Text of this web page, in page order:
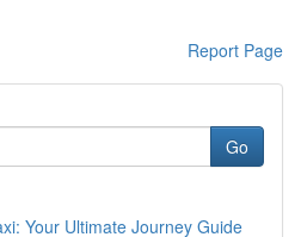
Report Page
Go
Your Ultimate Journey Guide